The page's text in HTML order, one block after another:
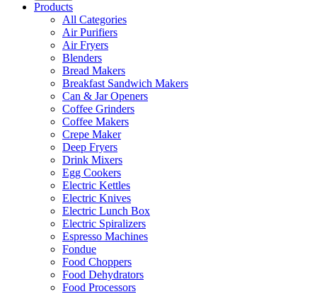
Products
All Categories
Air Purifiers
Air Fryers
Blenders
Bread Makers
Breakfast Sandwich Makers
Can & Jar Openers
Coffee Grinders
Coffee Makers
Crepe Maker
Deep Fryers
Drink Mixers
Egg Cookers
Electric Kettles
Electric Knives
Electric Lunch Box
Electric Spiralizers
Espresso Machines
Fondue
Food Choppers
Food Dehydrators
Food Processors